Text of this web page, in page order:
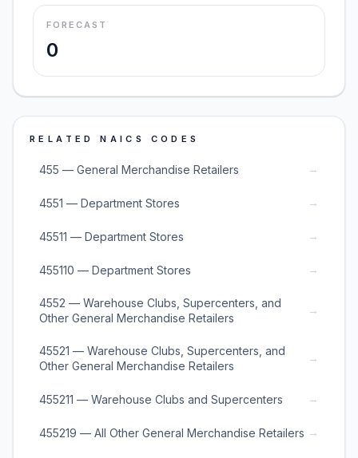
FORECAST
0
RELATED NAICS CODES
455 — General Merchandise Retailers →
4551 — Department Stores →
45511 — Department Stores →
455110 — Department Stores →
4552 — Warehouse Clubs, Supercenters, and
Other General Merchandise Retailers
→
45521 — Warehouse Clubs, Supercenters, and
Other General Merchandise Retailers
→
455211 — Warehouse Clubs and Supercenters →
455219 — All Other General Merchandise Retailers →